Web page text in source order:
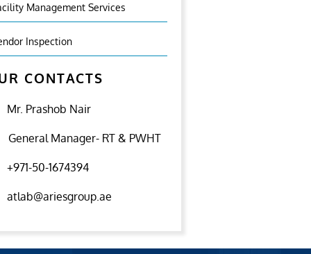
Management Services
Inspection
CONTACTS
Mr. Prashob Nair
General Manager- RT & PWHT
+971-50-1674394
atlab@ariesgroup.ae